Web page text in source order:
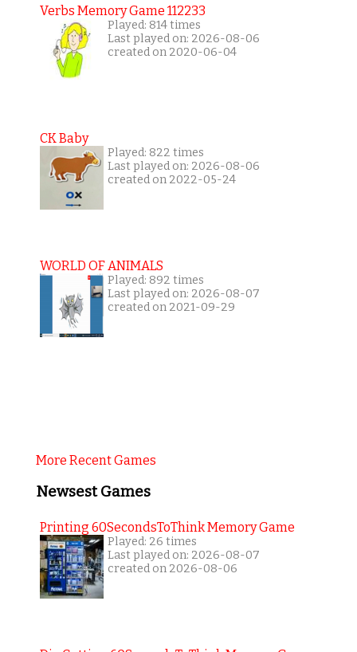
Verbs Memory Game 112233
Played: 814 times
Last played on: 2026-08-06
created on 2020-06-04
CK Baby
Played: 822 times
Last played on: 2026-08-06
created on 2022-05-24
WORLD OF ANIMALS
Played: 892 times
Last played on: 2026-08-07
created on 2021-09-29
More Recent Games
Newsest Games
Printing 60SecondsToThink Memory Game
Played: 26 times
Last played on: 2026-08-07
created on 2026-08-06